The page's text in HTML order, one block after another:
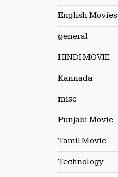
English Movies
general
HINDI MOVIE
Kannada
misc
Punjabi Movie
Tamil Movie
Technology